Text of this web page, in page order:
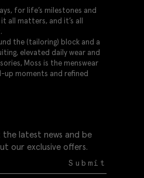
for life’s milestones and
all matters, and it’s all
the (tailoring) block and a
elevated daily wear and
Moss is the menswear
moments and refined
latest news and be
our exclusive offers.
Submit